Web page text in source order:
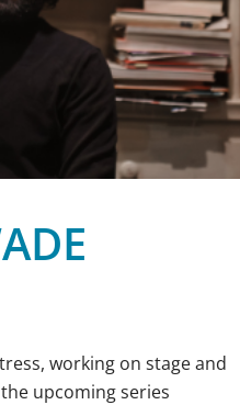
working on stage and
upcoming series